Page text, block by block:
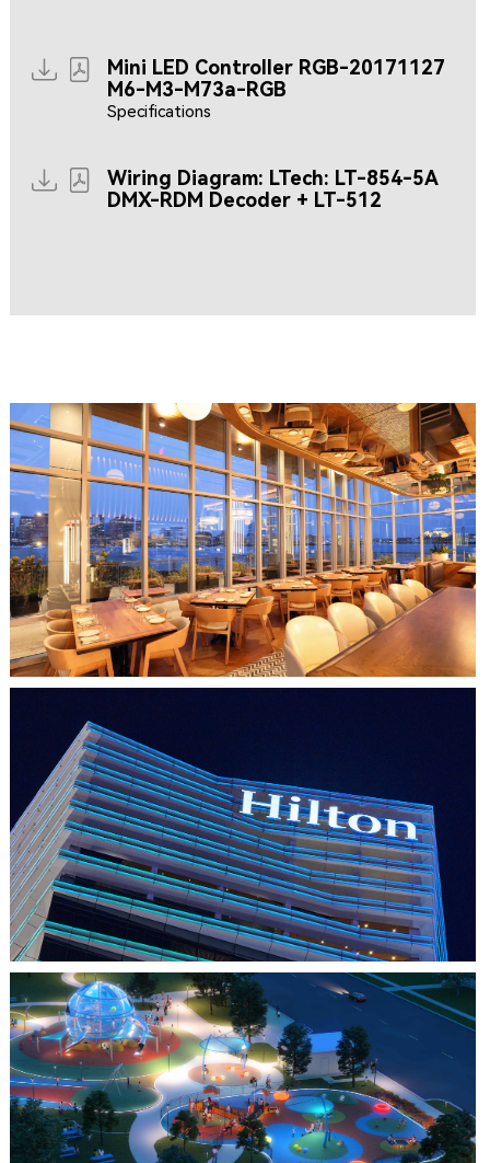
Mini LED Controller RGB-20171127
M6-M3-M73a-RGB
Specifications
Wiring Diagram: LTech: LT-854-5A
DMX-RDM Decoder + LT-512
CLIPPERSHIP WHARF EAST BOSTON
MIDA RESTAURANT
HO CHI MINH CITY, VIETNAM
HILTON SAIGON
FARMERS BRANCH, TX
JOYA AT ORAN GOOD PARK